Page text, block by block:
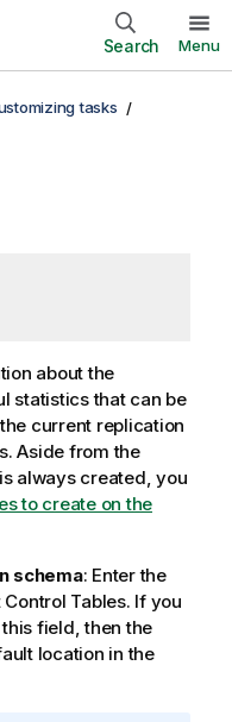
Search Menu
tasks
about the
statistics that can be
current replication
Aside from the
always created, you
to create on the
schema: Enter the
Tables. If you
field, then the
location in the